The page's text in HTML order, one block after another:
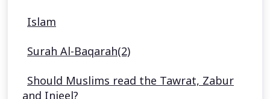
Islam
Surah Al-Baqarah(2)
Should Muslims read the Tawrat, Zabur
and Injeel?